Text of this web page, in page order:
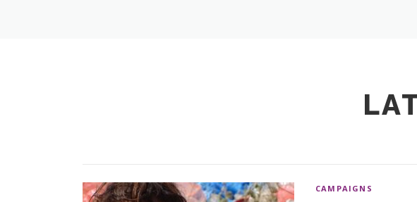
CAMPAIGNS